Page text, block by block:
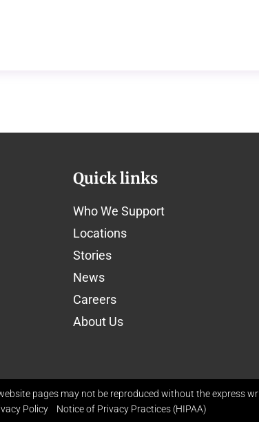
Quick links
Who We Support
Locations
Stories
News
Careers
About Us
pages may not be reproduced without the express
Policy
Notice of Privacy Practices (HIPAA)